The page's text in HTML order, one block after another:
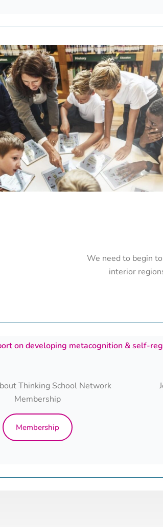
We need to begin
interior
on developing metacognition & self-
Thinking School Network
Membership
Membership